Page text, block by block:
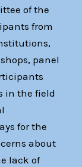
of the
from
panel
in the field
for the
about
lack of